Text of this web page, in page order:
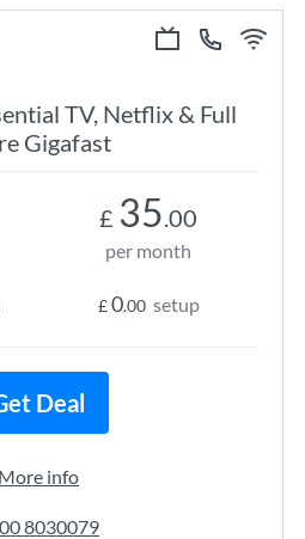
TV, Netflix & Full
Gigafast
£ 35.00
per month
£0.00 setup
Deal
More info
8030079